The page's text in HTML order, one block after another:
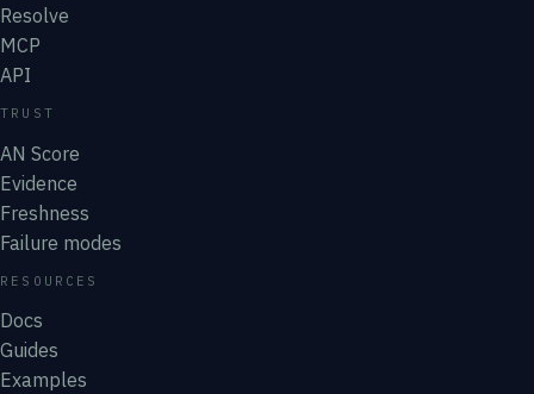
Resolve
MCP
API
TRUST
AN Score
Evidence
Freshness
Failure modes
RESOURCES
Docs
Guides
Examples